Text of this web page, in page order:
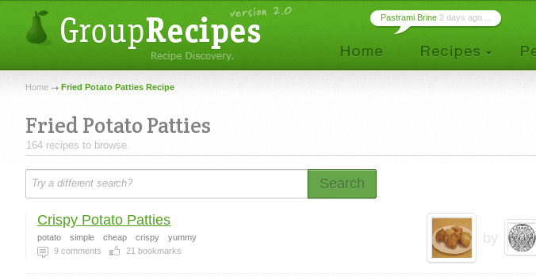
Pastrami Brine 2 days ago ...
Home Fried Potato Patties Recipe
Fried Potato Patties
164 recipes to browse.
Search
by
Crispy Potato Patties
potato simple cheap crispy
yummy
9 comments 21 bookmarks